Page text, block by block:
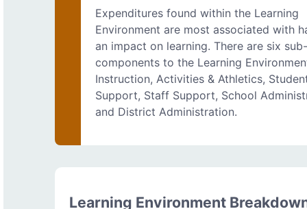
Expenditures found within the Learning
Environment are most associated with
an impact on learning. There are six
components to the Learning
Instruction, Activities & Athletics,
Support, Staff Support, School
and District Administration.
Learning Environment